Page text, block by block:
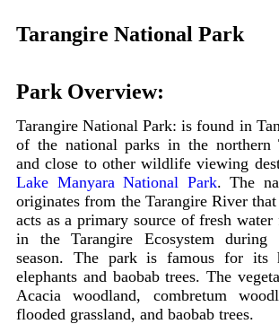
Tarangire National Park
Park Overview:
Tarangire National Park: is found in
of the national parks in the northern
and close to other wildlife viewing
Lake Manyara National Park. The
originates from the Tarangire River that
acts as a primary source of fresh
in the Tarangire Ecosystem
season. The park is famous for its
elephants and baobab trees. The
Acacia woodland, combretum
flooded grassland, and baobab trees.